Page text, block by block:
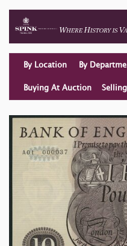
By Location By
Buying At Auction